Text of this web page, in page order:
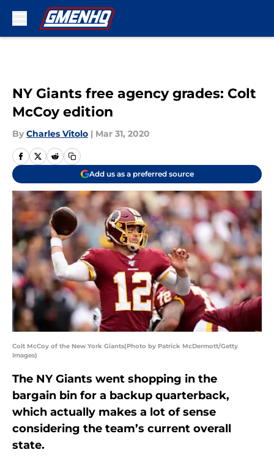
NY Giants free agency grades: Colt
McCoy edition
By Charles Vitolo | Mar 31, 2020
Add us as a preferred source
Colt McCoy of the New York Giants(Photo by Patrick McDermott/Getty
Images)
The NY Giants went shopping in the
bargain bin for a backup quarterback,
which actually makes a lot of sense
considering the team’s current overall
state.